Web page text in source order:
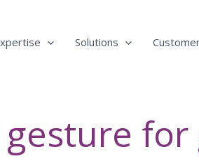
Solutions